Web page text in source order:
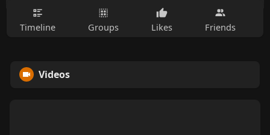
Timeline Groups Likes Friends
Videos